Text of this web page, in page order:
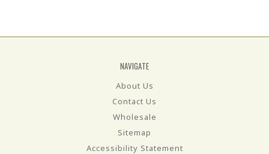
NAVIGATE
About Us
Contact Us
Wholesale
Sitemap
Accessibility Statement